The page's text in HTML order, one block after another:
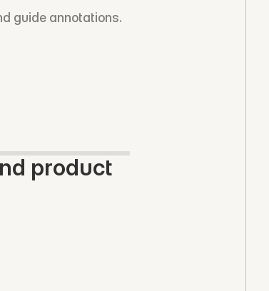
guide annotations.
product